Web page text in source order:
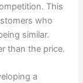
This
who
similar.
than the price.
a